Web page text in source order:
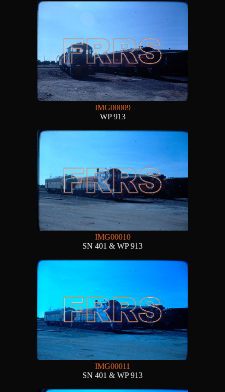
IMG00009
WP 913
IMG00010
SN 401 & WP 913
IMG00011
SN 401 & WP 913